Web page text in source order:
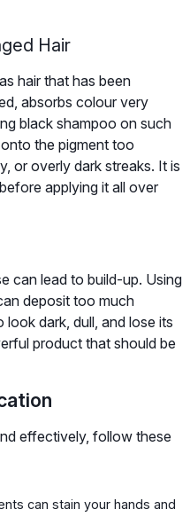
Hair
hair that has been
absorbs colour very
black shampoo on such
the pigment too
or overly dark streaks. It is
applying it all over
can lead to build-up. Using
deposit too much
dark, dull, and lose its
product that should be
effectively, follow these
can stain your hands and